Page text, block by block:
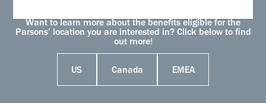
Want to learn more about the benefits eligible for the
Parsons’ location you are interested in? Click below to find
out more!
US Canada EMEA